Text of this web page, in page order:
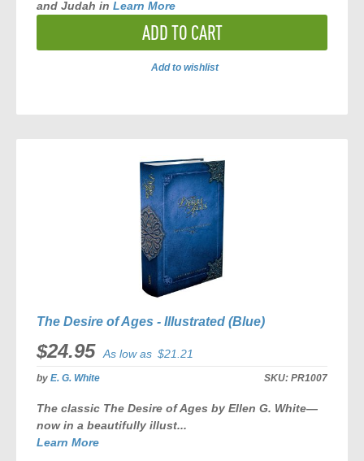
and Judah inLearn More
ADD TO CART
Add to wishlist
The Desire of Ages - Illustrated (Blue)
$24.95 As low as $21.21
byE. G. White SKU: PR1007
The classic The Desire of Ages by Ellen G. White—
now in a beautifully illust...
Learn More